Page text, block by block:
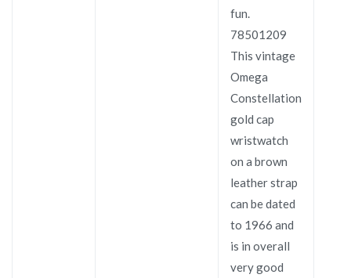
fun.
78501209
This vintage
Omega
Constellation
gold cap
wristwatch
on a brown
leather strap
can be dated
to 1966 and
is in overall
very good